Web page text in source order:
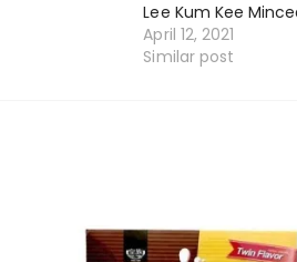
Lee Kum Kee
April 12, 2021
Similar post